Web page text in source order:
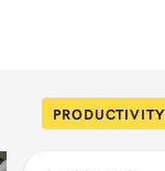
PRODUCTIVITY